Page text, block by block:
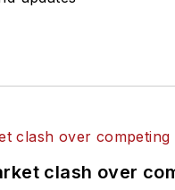
clash over